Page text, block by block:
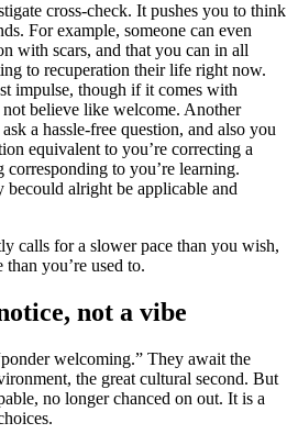
cross-check. It pushes you to think
For example, someone can even
with scars, and that you can in all
to recuperation their life right now.
impulse, though if it comes with
believe like welcome. Another
a hassle-free question, and also you
equivalent to you’re correcting a
corresponding to you’re learning.
becould alright be applicable and
calls for a slower pace than you wish,
than you’re used to.
not a vibe
welcoming.” They await the
the great cultural second. But
no longer chanced on out. It is a